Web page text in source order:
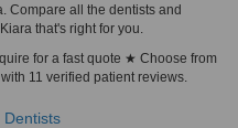
Compare all the dentists and
that's right for you.
for a fast quote ★ Choose from
11 verified patient reviews.
Dentists